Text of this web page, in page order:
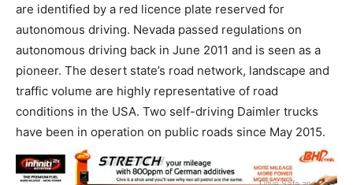
are identified by a red licence plate reserved for
autonomous driving. Nevada passed regulations on
autonomous driving back in June 2011 and is seen as a
pioneer. The desert state’s road network, landscape and
traffic volume are highly representative of road
conditions in the USA. Two self-driving Daimler trucks
have been in operation on public roads since May 2015.